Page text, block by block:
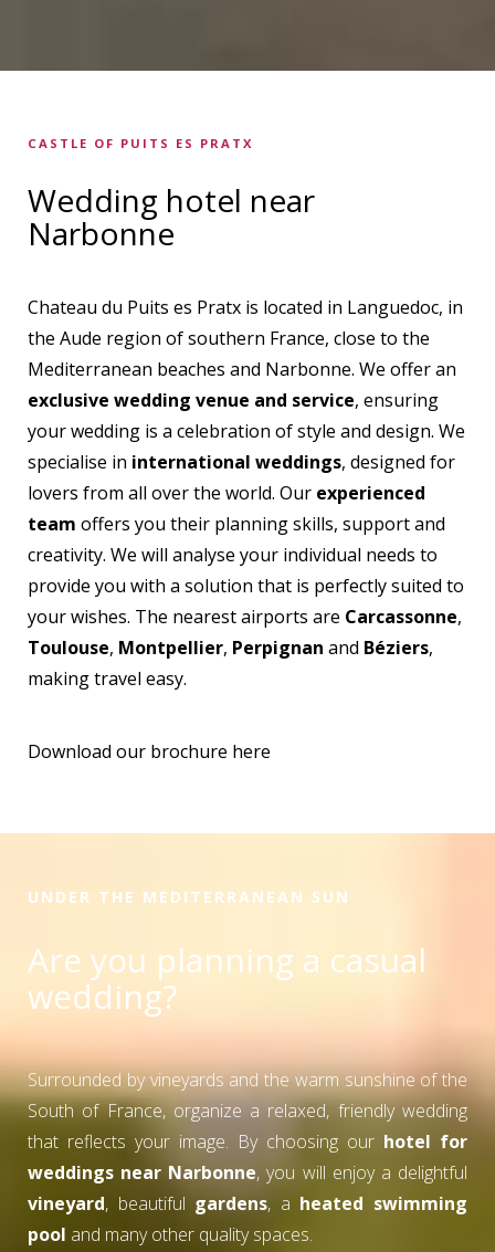
CASTLE OF PUITS ES PRATX
Wedding hotel near
Narbonne
Chateau du Puits es Pratx is located in Languedoc, in
the Aude region of southern France, close to the
Mediterranean beaches and Narbonne. We offer an
exclusive wedding venue and service, ensuring
your wedding is a celebration of style and design. We
specialise in international weddings, designed for
lovers from all over the world. Our experienced
team offers you their planning skills, support and
creativity. We will analyse your individual needs to
provide you with a solution that is perfectly suited to
your wishes. The nearest airports are Carcassonne,
Toulouse, Montpellier, Perpignan and Béziers,
making travel easy.
Download our brochure here
UNDER THE MEDITERRANEAN SUN
Are you planning a casual
wedding?
Surrounded by vineyards and the warm sunshine of the
South of France, organize a relaxed, friendly wedding
that reflects your image. By choosing our hotel for
weddings near Narbonne, you will enjoy a delightful
vineyard, beautiful gardens, a heated swimming
pool and many other quality spaces.